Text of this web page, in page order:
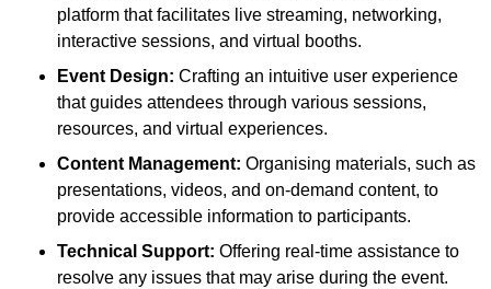
platform that facilitates live streaming, networking,
interactive sessions, and virtual booths.
Event Design: Crafting an intuitive user experience
that guides attendees through various sessions,
resources, and virtual experiences.
Content Management: Organising materials, such as
presentations, videos, and on-demand content, to
provide accessible information to participants.
Technical Support: Offering real-time assistance to
resolve any issues that may arise during the event.